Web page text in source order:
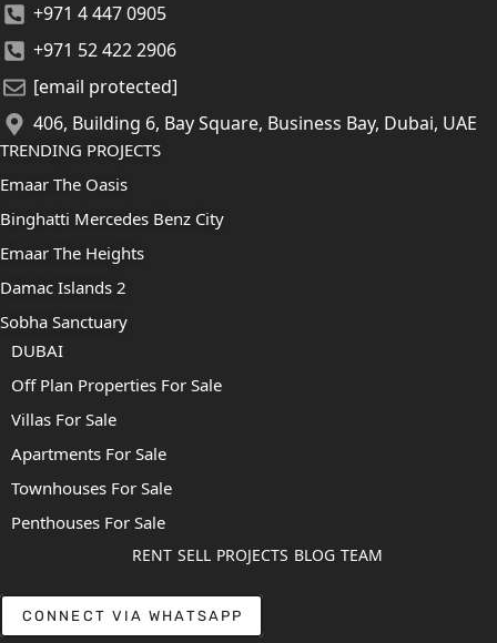
+971 4 447 0905
+971 52 422 2906
[email protected]
406, Building 6, Bay Square, Business Bay, Dubai, UAE
TRENDING PROJECTS
Emaar The Oasis
Binghatti Mercedes Benz City
Emaar The Heights
Damac Islands 2
Sobha Sanctuary
DUBAI
Off Plan Properties For Sale
Villas For Sale
Apartments For Sale
Townhouses For Sale
Penthouses For Sale
RENT SELL PROJECTS BLOG TEAM
CONNECT VIA WHATSAPP